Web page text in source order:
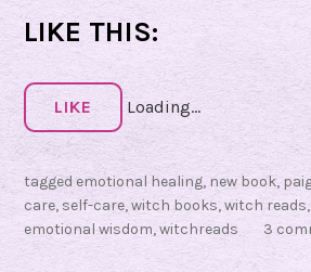
t
c
h
c
r
a
f
LIKE THIS:
LIKE Loading...
taggedemotional healing, new book,
care, self-care,witch books,witch reads
emotional wisdom,witchreads 3